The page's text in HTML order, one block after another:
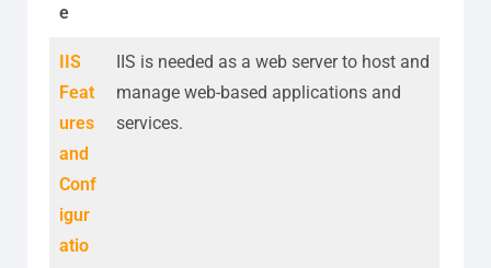
e
IIS
Feat
ures
and
Conf
igur
atio
IIS is needed as a web server to host and
manage web-based applications and
services.